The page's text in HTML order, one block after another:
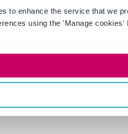
to enhance the service that we
using the 'Manage cookies'